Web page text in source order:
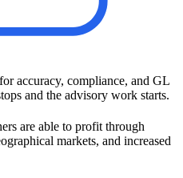
accuracy, compliance, and GL
and the advisory work starts.
are able to profit through
markets, and increased